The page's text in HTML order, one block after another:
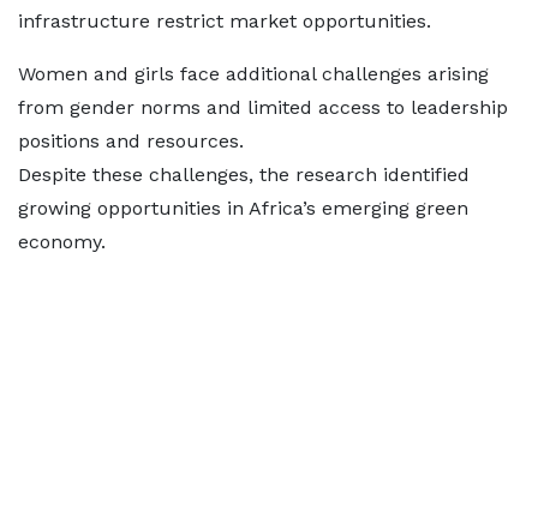
infrastructure restrict market opportunities.
Women and girls face additional challenges arising
from gender norms and limited access to leadership
positions and resources.
Despite these challenges, the research identified
growing opportunities in Africa’s emerging green
economy.